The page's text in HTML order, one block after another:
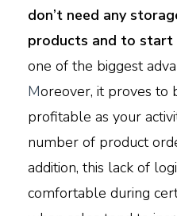
don’t need any
products and to start
one of the biggest
Moreover, it proves to
profitable as your
number of product
addition, this lack of
comfortable during